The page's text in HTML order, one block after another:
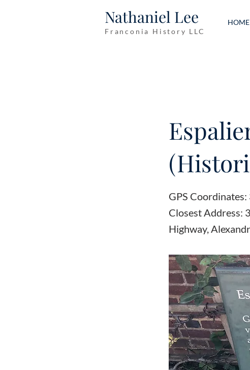
Nathaniel Lee
Franconia History LLC
HOME
GPS
Closest Address:
Highway,